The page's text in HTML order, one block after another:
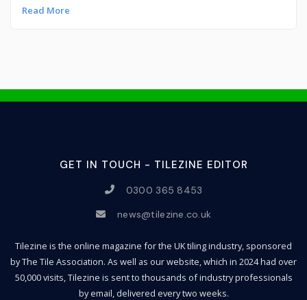
Read More
GET IN TOUCH - TILEZINE EDITOR
0300 365 8453
news@tilezine.co.uk
Tilezine is the online magazine for the UK tiling industry, sponsored
by The Tile Association. As well as our website, which in 2024 had over
50,000 visits, Tilezine is sent to thousands of industry professionals
by email, delivered every two weeks.